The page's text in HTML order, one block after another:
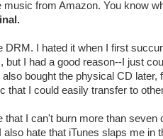
music from Amazon. You know
DRM. I hated it when I first
but I had a good reason--I just
also bought the physical CD
that I could easily transfer to
that I can't burn more than
also hate that iTunes slaps me in